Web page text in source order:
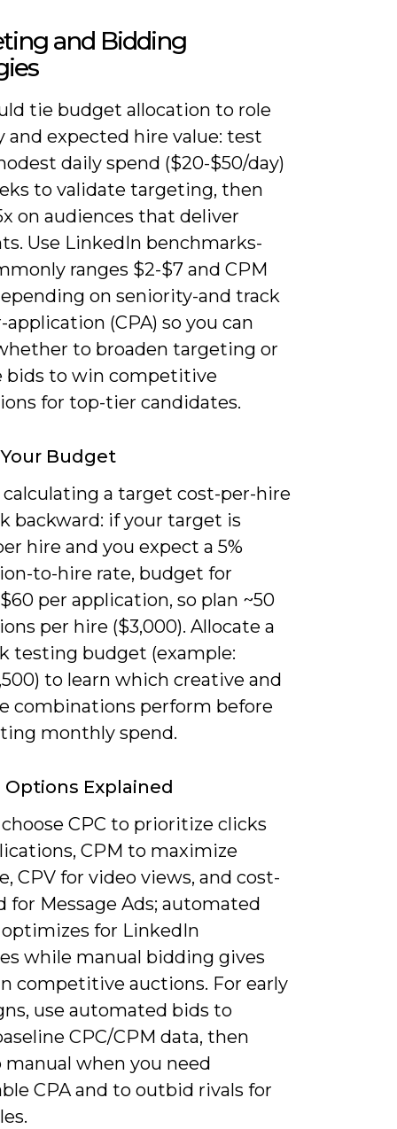
and Bidding
tie budget allocation to role
and expected hire value: test
daily spend ($20-$50/day)
to validate targeting, then
on audiences that deliver
Use LinkedIn benchmarks-
ranges $2-$7 and CPM
on seniority-and track
(CPA) so you can
to broaden targeting or
bids to win competitive
for top-tier candidates.
Budget
a target cost-per-hire
backward: if your target is
hire and you expect a 5%
to-hire rate, budget for
per application, so plan ~50
per hire ($3,000). Allocate a
testing budget (example:
to learn which creative and
combinations perform before
monthly spend.
Explained
choose CPC to prioritize clicks
CPM to maximize
CPV for video views, and cost-
for Message Ads; automated
for LinkedIn
while manual bidding gives
competitive auctions. For early
use automated bids to
CPC/CPM data, then
when you need
CPA and to outbid rivals for